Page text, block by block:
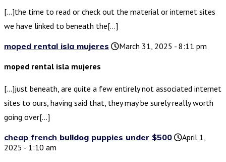
[…]the time to read or check out the material or internet sites
we have linked to beneath the[…]
moped rental isla mujeres
March 31, 2025 - 8:11 pm
moped rental isla mujeres
[…]just beneath, are quite a few entirely not associated internet
sites to ours, having said that, they may be surely really worth
going over[…]
cheap french bulldog puppies under $500
April 1,
2025 - 1:10 am